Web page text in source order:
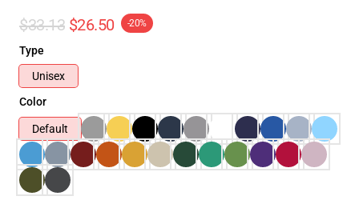
$33.13 $26.50 -20%
Type
Unisex
Color
Default